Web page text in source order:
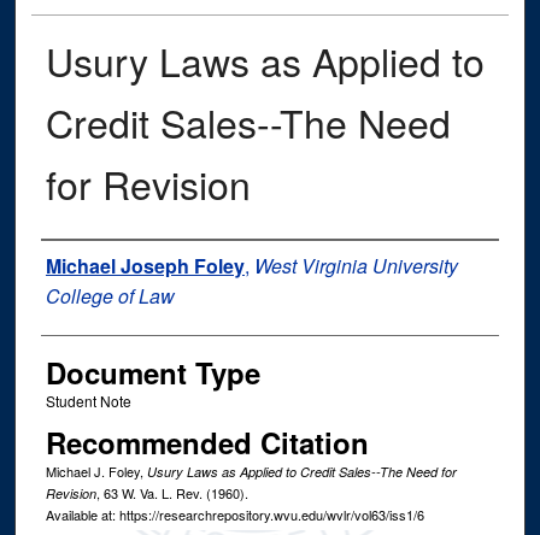
Usury Laws as Applied to
Credit Sales--The Need
for Revision
Authors
Michael Joseph Foley, West Virginia University
College of Law
Document Type
Student Note
Recommended Citation
Michael J. Foley, Usury Laws as Applied to Credit Sales--The Need for
Revision, 63W. Va. L. Rev. (1960).
Available at: https://researchrepository.wvu.edu/wvlr/vol63/iss1/6